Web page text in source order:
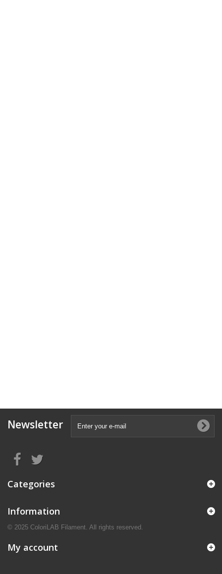
Newsletter
Categories
Information
© 2025 ColoriLAB Filament. All rights reserved.
My account